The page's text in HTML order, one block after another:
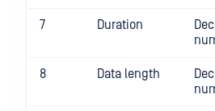
7 Duration
8 Data length